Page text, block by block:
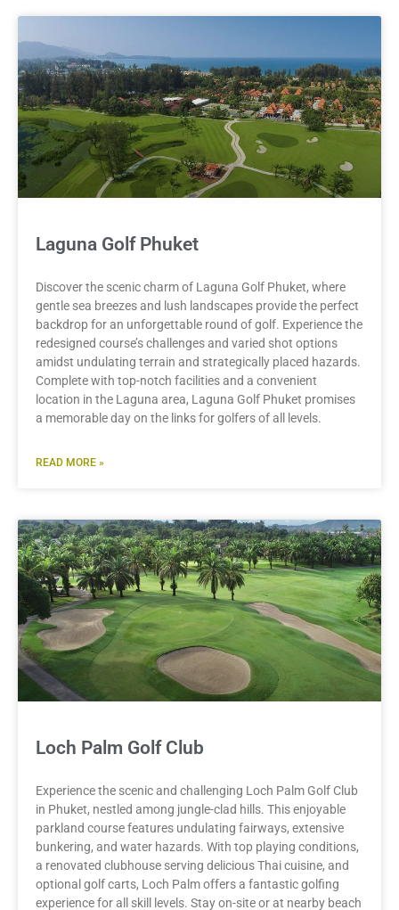
Laguna Golf Phuket
Discover the scenic charm of Laguna Golf Phuket, where
gentle sea breezes and lush landscapes provide the perfect
backdrop for an unforgettable round of golf. Experience the
redesigned course’s challenges and varied shot options
amidst undulating terrain and strategically placed hazards.
Complete with top-notch facilities and a convenient
location in the Laguna area, Laguna Golf Phuket promises
a memorable day on the links for golfers of all levels.
READ MORE »
Loch Palm Golf Club
Experience the scenic and challenging Loch Palm Golf Club
in Phuket, nestled among jungle-clad hills. This enjoyable
parkland course features undulating fairways, extensive
bunkering, and water hazards. With top playing conditions,
a renovated clubhouse serving delicious Thai cuisine, and
optional golf carts, Loch Palm offers a fantastic golfing
experience for all skill levels. Stay on-site or at nearby beach